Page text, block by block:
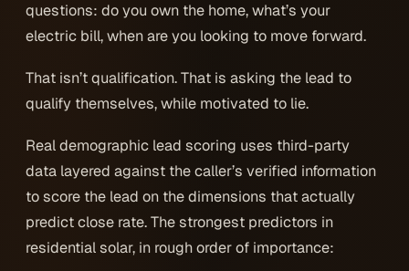
questions: do you own the home, what’s your
electric bill, when are you looking to move forward.
That isn’t qualification. That is asking the lead to
qualify themselves, while motivated to lie.
Real demographic lead scoring uses third-party
data layered against the caller’s verified information
to score the lead on the dimensions that actually
predict close rate. The strongest predictors in
residential solar, in rough order of importance: